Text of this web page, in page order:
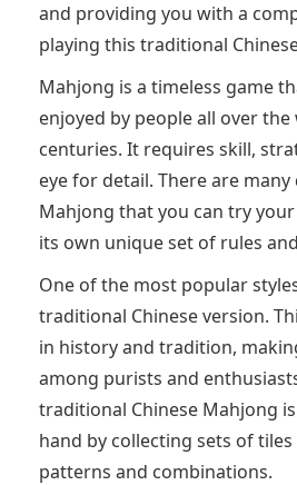
and providing you with a
playing this traditional
Mahjong is a timeless game
enjoyed by people all over
centuries. It requires skill,
eye for detail. There are
Mahjong that you can try
its own unique set of rules
One of the most popular
traditional Chinese version.
in history and tradition,
among purists and
traditional Chinese Mahjong
hand by collecting sets of
patterns and combinations.